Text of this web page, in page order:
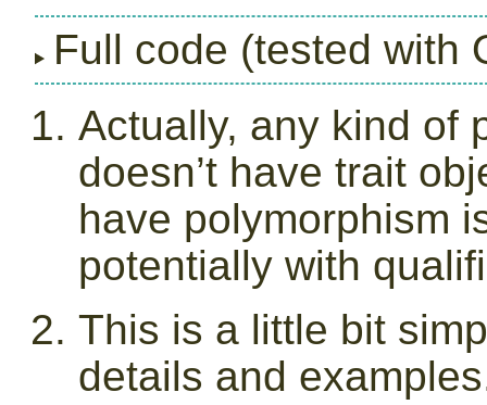
Full code (tested with
Actually, any kind of
doesn’t have trait
have polymorphism
potentially with
This is a little bit
details and